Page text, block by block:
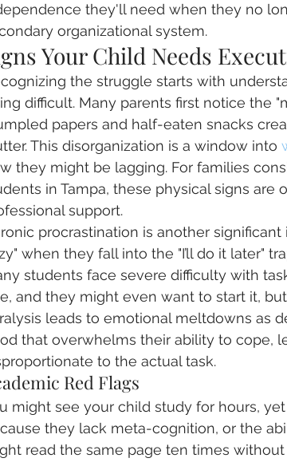
they'll need when they no
organizational system.
Your Child Needs
the struggle starts with
difficult. Many parents first notice the
papers and half-eaten snacks
This disorganization is a window into
they might be lagging. For families
in Tampa, these physical signs are
support.
procrastination is another
when they fall into the "I’ll do it later"
students face severe difficulty with
and they might even want to start it,
leads to emotional meltdowns as
that overwhelms their ability to cope,
to the actual task.
Red Flags
might see your child study for hours,
they lack meta-cognition, or the
read the same page ten times